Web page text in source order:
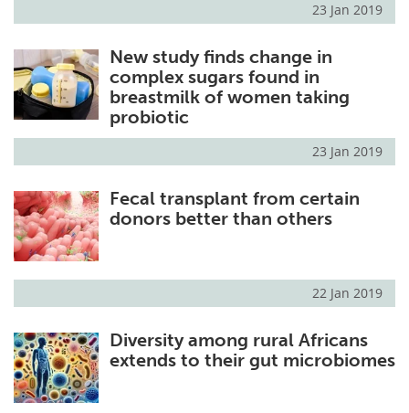
23 Jan 2019
New study finds change in
complex sugars found in
breastmilk of women taking
probiotic
23 Jan 2019
Fecal transplant from certain
donors better than others
22 Jan 2019
Diversity among rural Africans
extends to their gut microbiomes